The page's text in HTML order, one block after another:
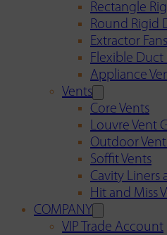
Rectangle
Round Rigid
Extractor Fans
Flexible Duct
Appliance
Vents
Core Vents
Louvre Vent
Outdoor
Soffit Vents
Cavity Liners
Hit and Miss
COMPANY
VIP Trade Account